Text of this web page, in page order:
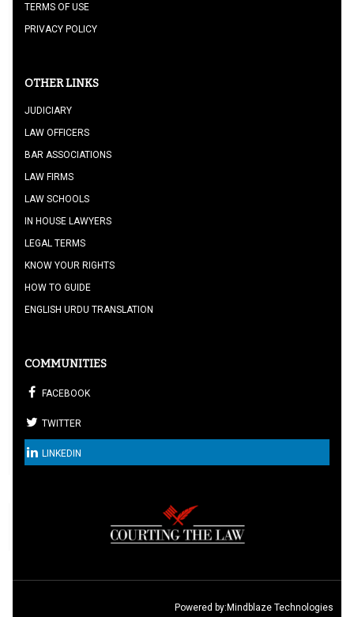
TERMS OF USE
PRIVACY POLICY
OTHER LINKS
JUDICIARY
LAW OFFICERS
BAR ASSOCIATIONS
LAW FIRMS
LAW SCHOOLS
IN HOUSE LAWYERS
LEGAL TERMS
KNOW YOUR RIGHTS
HOW TO GUIDE
ENGLISH URDU TRANSLATION
COMMUNITIES
FACEBOOK
TWITTER
LINKEDIN
Powered by:Mindblaze Technologies